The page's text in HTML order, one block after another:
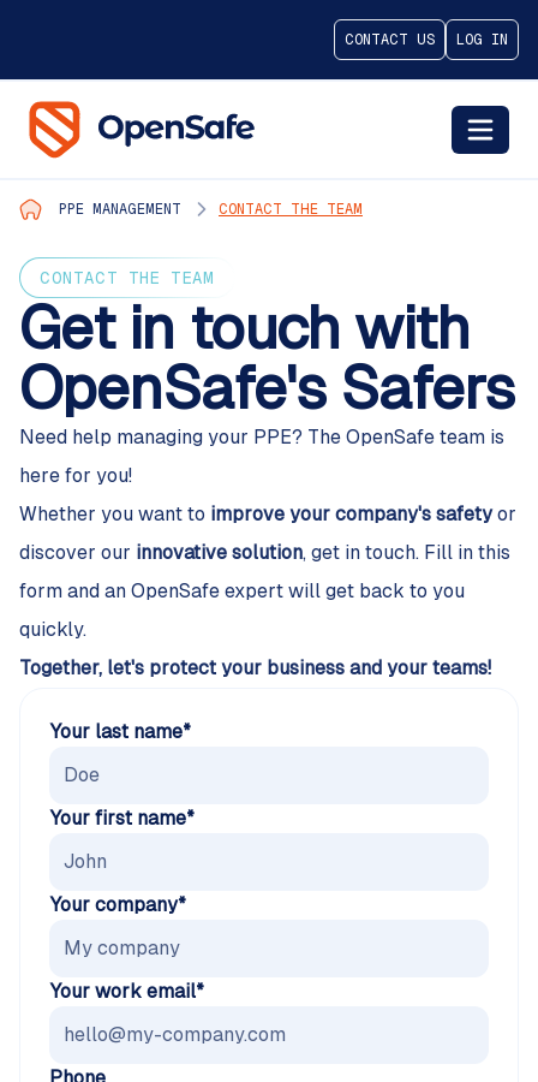
CONTACT US LOG IN
PPE MANAGEMENT CONTACT THE TEAM
CONTACT THE TEAM
Get in touch with
OpenSafe's Safers
Need help managing your PPE? The OpenSafe team is
here for you!
Whether you want to improve your company's safetyor
discover our innovative solution, get in touch. Fill in this
form and an OpenSafe expert will get back to you
quickly.
Together, let's protect your business and your teams!
Your last name*
Your first name*
Your company*
Your work email*